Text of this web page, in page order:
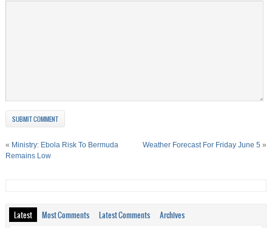
« Ministry: Ebola Risk To Bermuda
Remains Low
Weather Forecast For Friday June 5 »
Latest Most Comments Latest Comments Archives